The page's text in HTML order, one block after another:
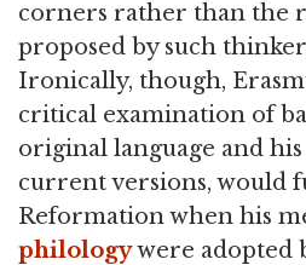
corners rather than the
proposed by such
Ironically, though,
critical examination of
original language and
current versions, would
Reformation when his
philologywere adopted